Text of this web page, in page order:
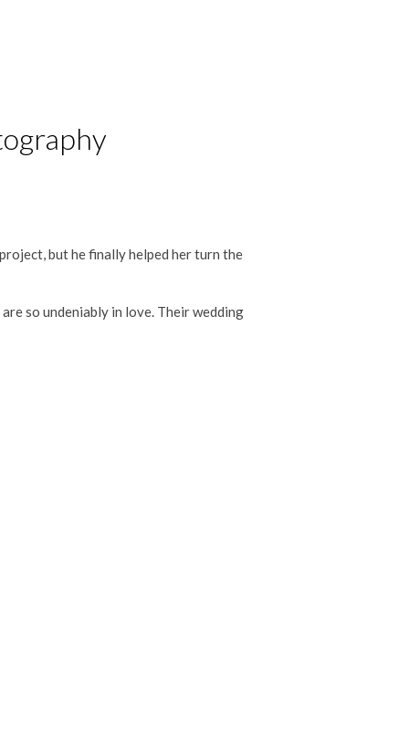
but he finally helped her turn the
so undeniably in love. Their wedding